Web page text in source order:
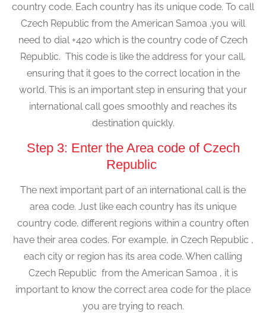
country code. Each country has its unique code. To call
Czech Republic from the American Samoa ,you will
need to dial +420 which is the country code of Czech
Republic. This code is like the address for your call,
ensuring that it goes to the correct location in the
world. This is an important step in ensuring that your
international call goes smoothly and reaches its
destination quickly.
Step 3: Enter the Area code of Czech
Republic
The next important part of an international call is the
area code. Just like each country has its unique
country code, different regions within a country often
have their area codes. For example, in Czech Republic ,
each city or region has its area code. When calling
Czech Republic from the American Samoa , it is
important to know the correct area code for the place
you are trying to reach.